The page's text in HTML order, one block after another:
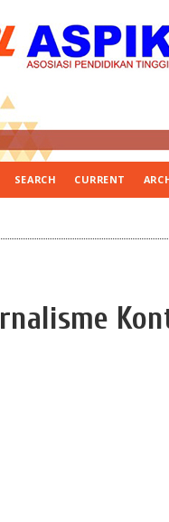
SEARCH CURRENT